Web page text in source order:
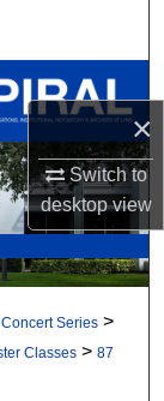
×
Switch to
desktopview
Concert Series >
Classes > 87